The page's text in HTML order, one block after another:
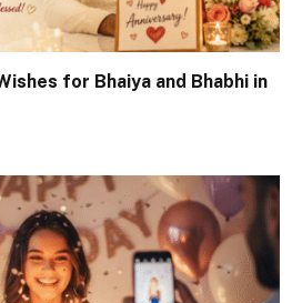
for Bhaiya and Bhabhi in